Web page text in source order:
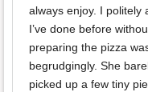
always enjoy. I politely
I’ve done before
preparing the pizza
begrudgingly. She
picked up a few tiny